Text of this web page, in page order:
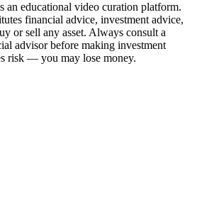
an educational video curation platform.
financial advice, investment advice,
or sell any asset. Always consult a
advisor before making investment
risk — you may lose money.